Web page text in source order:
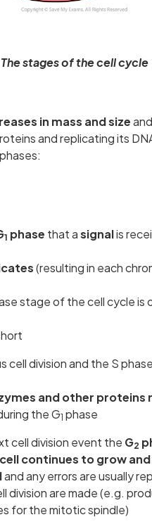
The stages of the cell cycle
in mass and size
and replicating its
phases:
1 phase that asignalis
(resulting in each
stage of the cell cycle is
division and the S
and other
the G1 phase
cell division event the G2
cell continues to grow
and any errors are usually
division are made (e.g.
for the mitotic spindle)